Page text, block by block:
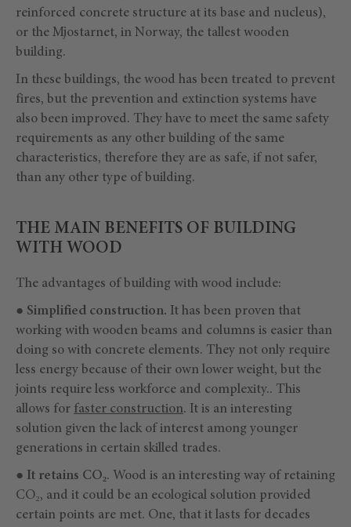
reinforced concrete structure at its base and nucleus),
or the Mjostarnet, in Norway, the tallest wooden
building.
In these buildings, the wood has been treated to prevent
fires, but the prevention and extinction systems have
also been improved. They have to meet the same safety
requirements as any other building of the same
characteristics, therefore they are as safe, if not safer,
than any other type of building.
THE MAIN BENEFITS OF BUILDING
WITH WOOD
The advantages of building with wood include:
● Simplified construction. It has been proven that
working with wooden beams and columns is easier than
doing so with concrete elements. They not only require
less energy because of their own lower weight, but the
joints require less workforce and complexity.. This
allows for faster construction. It is an interesting
solution given the lack of interest among younger
generations in certain skilled trades.
● It retains CO₂. Wood is an interesting way of retaining
CO₂, and it could be an ecological solution provided
certain points are met. One, that it lasts for decades